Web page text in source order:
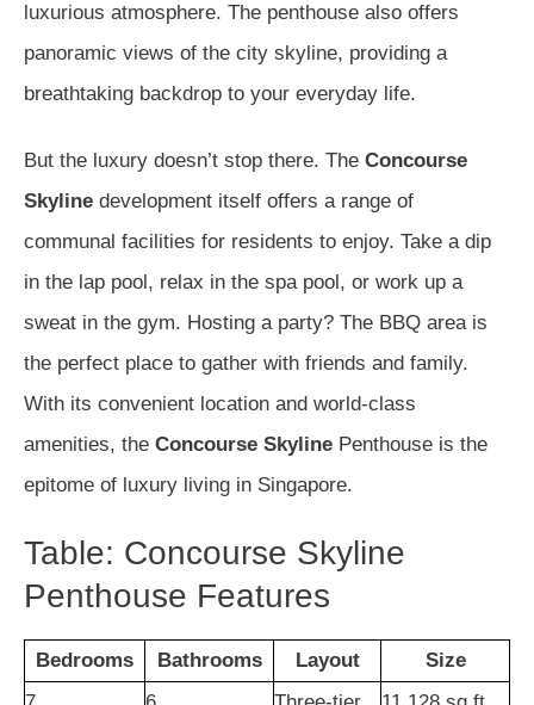
luxurious atmosphere. The penthouse also offers
panoramic views of the city skyline, providing a
breathtaking backdrop to your everyday life.
But the luxury doesn’t stop there. The Concourse
Skyline development itself offers a range of
communal facilities for residents to enjoy. Take a dip
in the lap pool, relax in the spa pool, or work up a
sweat in the gym. Hosting a party? The BBQ area is
the perfect place to gather with friends and family.
With its convenient location and world-class
amenities, the Concourse Skyline Penthouse is the
epitome of luxury living in Singapore.
Table: Concourse Skyline
Penthouse Features
Bedrooms Bathrooms Layout
Size